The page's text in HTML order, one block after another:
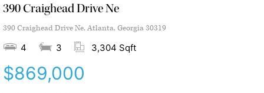
390 Craighead Drive Ne
390 Craighead Drive Ne, Atlanta, Georgia 30319
4 3 3,304 Sqft
$869,000